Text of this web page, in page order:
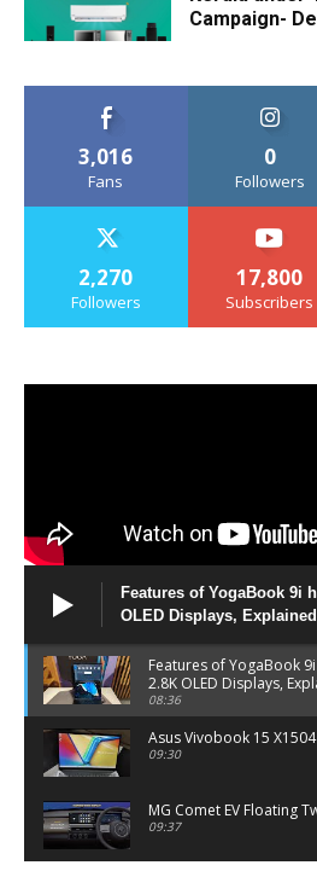
Campaign-
3,016
Fans
0
Followers
2,270
Followers
17,800
Subscribers
Features of YogaBook 9i
OLED Displays,
Features of YogaBook
2.8K OLED Displays,
official
08:36
Asus Vivobook 15
09:30
MG Comet EV Floating
09:37